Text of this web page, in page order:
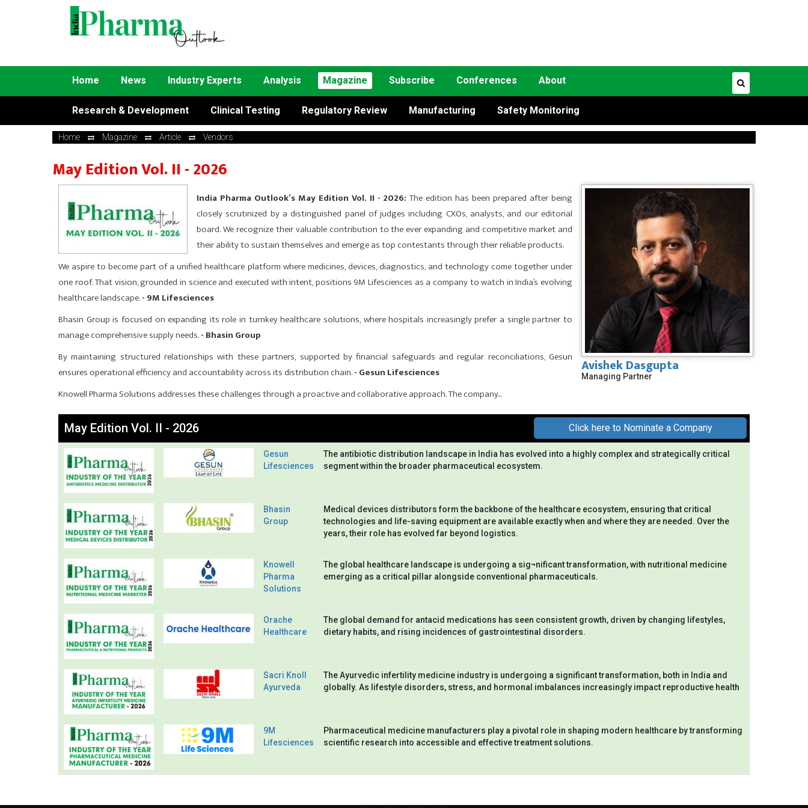
Home News Industry Experts Analysis Magazine Subscribe Conferences About
Research & Development Clinical Testing Regulatory Review Manufacturing Safety Monitoring
Home Magazine Article Vendors
May Edition Vol. II - 2026
India Pharma Outlook’s May Edition Vol. II - 2026:The edition has been prepared after being
closely scrutinized by a distinguished panel of judges including CXOs, analysts, and our editorial
board. We recognize their valuable contribu­tion to the ever expanding and competitive market and
their ability to sustain themselves and emerge as top contestants through their reliable products.
We aspire to become part of a unified healthcare platform where medicines, devices, diagnostics, and technology come together under
one roof. That vision, grounded in science and executed with intent, positions 9M Lifesciences as a company to watch in India’s evolving
healthcare landscape.- 9M Lifesciences
Bhasin Group is focused on expanding its role in turnkey healthcare solutions, where hospitals increasingly prefer a single partner to
manage comprehensive supply needs.- Bhasin Group
By maintaining structured relationships with these partners, supported by financial safeguards and regular reconcilia­tions, Gesun
ensures operational efficiency and accountability across its distribution chain.- Gesun Lifesciences
Knowell Pharma Solutions addresses these challenges through a proactive and collaborative approach. The company...
Avishek Dasgupta
Managing Partner
May Edition Vol. II - 2026 Click here to Nominate a Company
Gesun
Lifesciences
The antibiotic distribution landscape in India has evolved into a highly complex and strategically critical
segment within the broader pharmaceutical ecosystem.
Bhasin
Group
Medical devices distributors form the backbone of the healthcare ecosystem, ensuring that critical
technologies and life-saving equipment are available exactly when and where they are needed. Over the
years, their role has evolved far beyond logistics.
Knowell
Pharma
Solutions
The global healthcare landscape is undergoing a sig¬nificant transformation, with nutritional medicine
emerging as a critical pillar alongside conventional pharmaceuticals.
Orache
Healthcare
The global demand for antacid medications has seen consistent growth, driven by changing lifestyles,
dietary habits, and rising incidences of gastrointestinal disorders.
Sacri Knoll
Ayurveda
The Ayurvedic infertility medicine industry is undergoing a significant transformation, both in India and
globally. As lifestyle disorders, stress, and hormonal imbalances increasingly impact reproductive health
9M
Lifesciences
Pharmaceutical medicine manufacturers play a pivotal role in shaping modern healthcare by transforming
scientific research into accessible and effective treatment solutions.